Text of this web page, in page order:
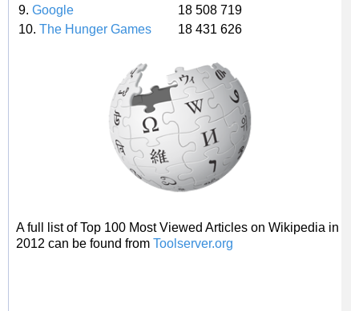
9. Google
18 508 719
10. The Hunger Games 18 431 626
A full list of Top 100 Most Viewed Articles on Wikipedia in
2012 can be found from Toolserver.org